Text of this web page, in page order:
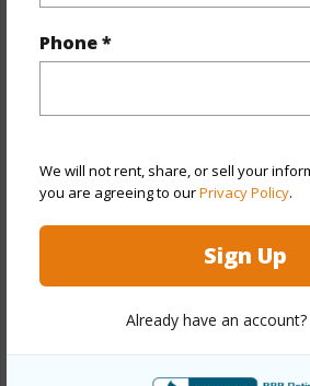
Phone *
We will not rent, share, or sell your
you are agreeing to ourPrivacy Policy.
Sign Up
Already have an account?
Property Features
View Golf Course,Mountain
Style High-Rise 7+ Stories
Construction Concrete
Pool Y
Keyed Elevator
+13 More (Log in to View)